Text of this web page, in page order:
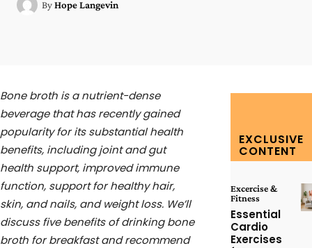
ByHope Langevin
Bone broth is a nutrient-dense
beverage that has recently gained
popularity for its substantial health
benefits, including joint and gut
health support, improved immune
function, support for healthy hair,
skin, and nails, and weight loss. We’ll
discuss five benefits of drinking bone
broth for breakfast and recommend
EXCLUSIVE
CONTENT
Excercise &
Fitness
Essential
Cardio
Exercises